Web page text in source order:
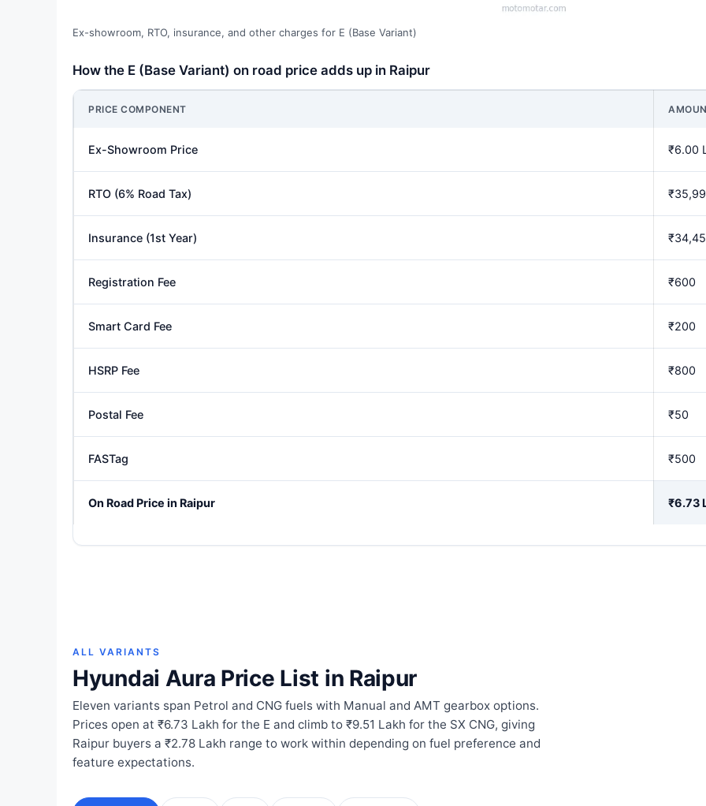
Ex-showroom, RTO, insurance, and other charges for E (Base Variant)
How the E (Base Variant) on road price adds up in Raipur
PRICE COMPONENT
Ex-Showroom Price ₹6.00
RTO (6% Road Tax)
Insurance (1st Year)
Registration Fee ₹600
Smart Card Fee ₹200
HSRP Fee ₹800
Postal Fee ₹50
FASTag ₹500
On Road Price in Raipur ₹6.73
ALL VARIANTS
Hyundai Aura Price List in Raipur
Eleven variants span Petrol and CNG fuels with Manual and AMT gearbox options.
Prices open at ₹6.73 Lakh for the E and climb to ₹9.51 Lakh for the SX CNG, giving
Raipur buyers a ₹2.78 Lakh range to work within depending on fuel preference and
feature expectations.